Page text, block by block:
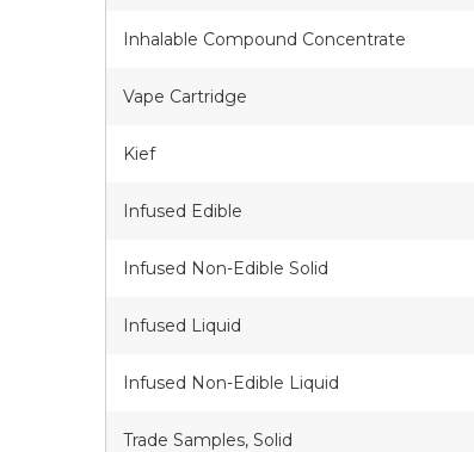
Inhalable Compound Concentrate
Vape Cartridge
Kief
Infused Edible
Infused Non-Edible Solid
Infused Liquid
Infused Non-Edible Liquid
Trade Samples, Solid